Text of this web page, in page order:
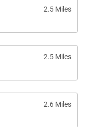
2.5 Miles
2.5 Miles
2.6 Miles